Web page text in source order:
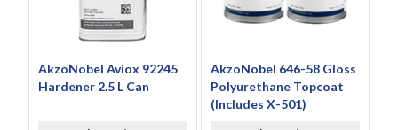
AkzoNobel Aviox 92245
Hardener 2.5 L Can
AkzoNobel 646-58 Gloss
Polyurethane Topcoat
(Includes X-501)